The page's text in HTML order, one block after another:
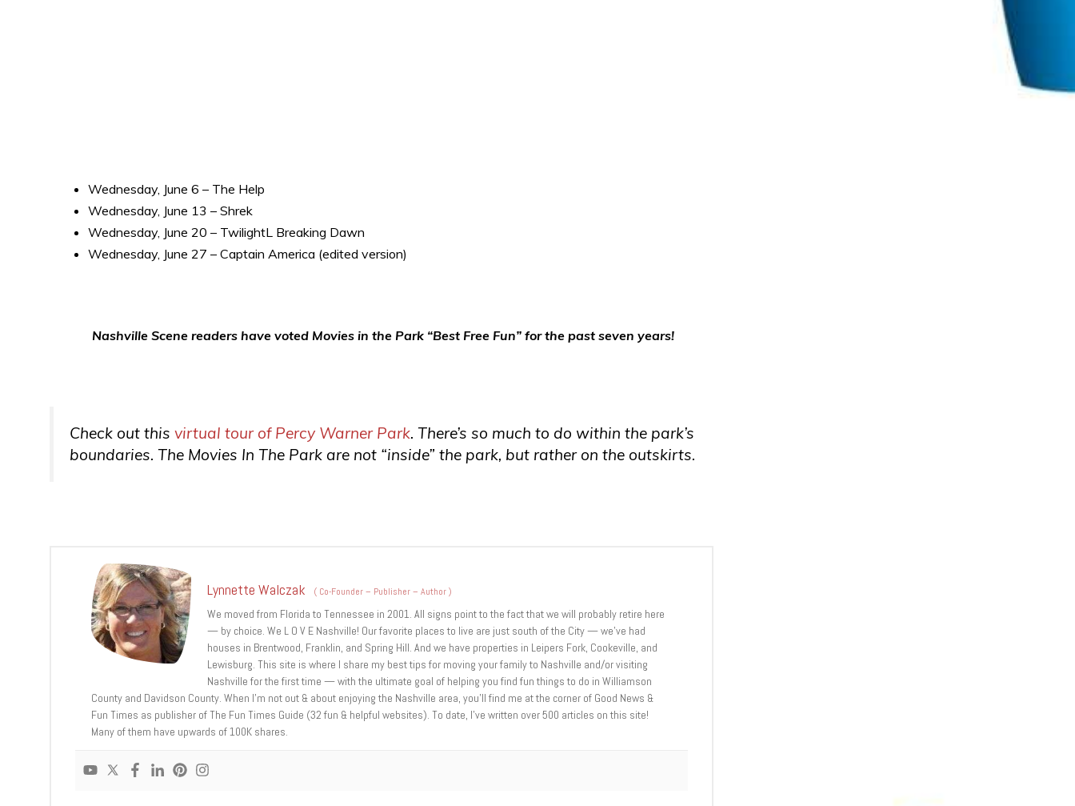
Wednesday, June 6 – The Help
Wednesday, June 13 – Shrek
Wednesday, June 20 – TwilightL Breaking Dawn
Wednesday, June 27 – Captain America (edited version)
Nashville Scene readers have voted Movies in the Park “Best Free Fun” for the past seven years!
Check out this virtual tour of Percy Warner Park. There’s so much to do within the park’s
boundaries. The Movies In The Park are not “inside” the park, but rather on the outskirts.
Lynnette Walczak ( Co-Founder – Publisher – Author)
We moved from Florida to Tennessee in 2001. All signs point to the fact that we will probably retire here
— by choice. We L O V E Nashville! Our favorite places to live are just south of the City — we’ve had
houses in Brentwood, Franklin, and Spring Hill. And we have properties in Leipers Fork, Cookeville, and
Lewisburg. This site is where I share my best tips for moving your family to Nashville and/or visiting
Nashville for the first time — with the ultimate goal of helping you find fun things to do in Williamson
County and Davidson County. When I’m not out & about enjoying the Nashville area, you’ll find me at the corner of Good News &
Fun Times as publisher of The Fun Times Guide (32 fun & helpful websites). To date, I’ve written over 500 articles on this site!
Many of them have upwards of 100K shares.